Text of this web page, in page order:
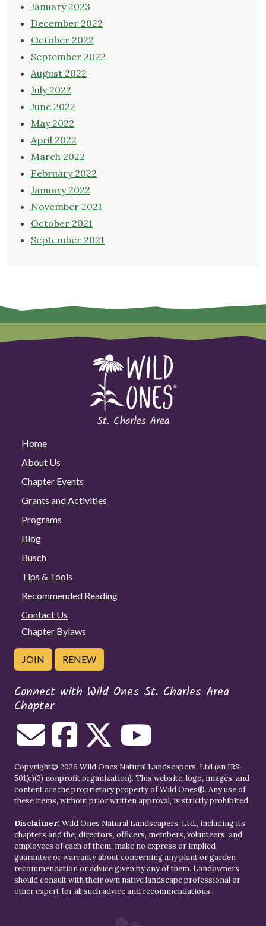
January 2023
December 2022
October 2022
September 2022
August 2022
July 2022
June 2022
May 2022
April 2022
March 2022
February 2022
January 2022
November 2021
October 2021
September 2021
Home
About Us
Chapter Events
Grants and Activities
Programs
Blog
Busch
Tips & Tools
Recommended Reading
Contact Us
Chapter Bylaws
JOIN RENEW
Connect with Wild Ones St. Charles Area
Chapter
Copyright© 2026 Wild Ones Natural Landscapers, Ltd (an IRS
501(c)(3) nonprofit organization). This website, logo, images, and
content are the proprietary property ofWild Ones®. Any use of
these items, without prior written approval, is strictly prohibited.
Disclaimer: Wild Ones Natural Landscapers, Ltd., including its
chapters and the, directors, officers, members, volunteers, and
employees of each of them, make no express or implied
guarantee or warranty about concerning any plant or garden
recommendation or advice given by any of them. Landowners
should consult with their own native landscape professional or
other expert for all such advice and recommendations.